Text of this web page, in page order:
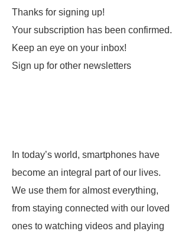
Thanks for signing up!
Your subscription has been confirmed.
Keep an eye on your inbox!
Sign up for other newsletters
In today’s world, smartphones have
become an integral part of our lives.
We use them for almost everything,
from staying connected with our loved
ones to watching videos and playing